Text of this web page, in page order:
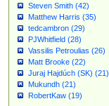
Steven Smith (42)
Matthew Harris (35)
tedcambron (29)
PJWhitfield (28)
Vassilis Petroulias (26)
Matt Brooke (22)
Juraj Hajdúch (SK) (21)
Mukundh (21)
RobertKaw (19)